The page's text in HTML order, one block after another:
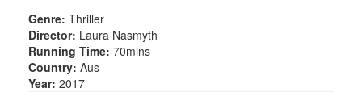
Genre: Thriller
Director: Laura Nasmyth
Running Time: 70mins
Country: Aus
Year: 2017